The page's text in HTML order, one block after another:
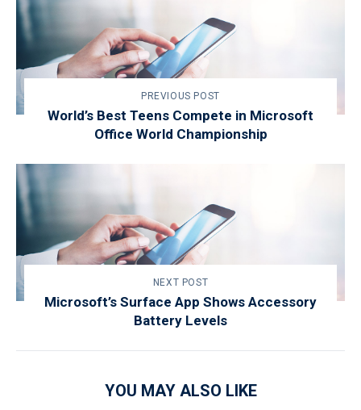
PREVIOUS POST
World’s Best Teens Compete in Microsoft
Office World Championship
NEXT POST
Microsoft’s Surface App Shows Accessory
Battery Levels
YOU MAY ALSO LIKE